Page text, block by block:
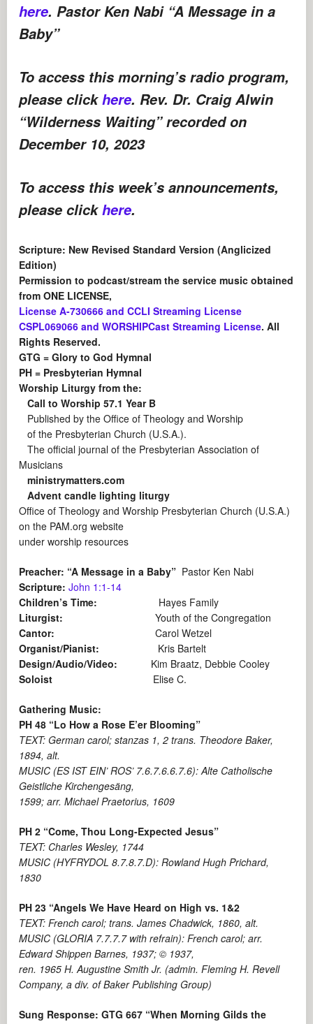
here. Pastor Ken Nabi “A Message in a
Baby”
To access this morning’s radio program,
please clickhere. Rev. Dr. Craig Alwin
“Wilderness Waiting” recorded on
December 10, 2023
To access this week’s announcements,
please clickhere.
Scripture: New Revised Standard Version (Anglicized
Edition)
Permission to podcast/stream the service music obtained
from ONE LICENSE,
License A-730666 and CCLI Streaming License
CSPL069066 and WORSHIPCast Streaming License. All
Rights Reserved.
GTG = Glory to God Hymnal
PH = Presbyterian Hymnal
Worship Liturgy from the:
Call to Worship 57.1 Year B
Published by the Office of Theology and Worship
of the Presbyterian Church (U.S.A.).
The official journal of the Presbyterian Association of
Musicians
ministrymatters.com
Advent candle lighting liturgy
Office of Theology and Worship Presbyterian Church (U.S.A.)
on the PAM.org website
under worship resources
Preacher: “A Message in a Baby” Pastor Ken Nabi
Scripture: John 1:1-14
Children’s Time: Hayes Family
Liturgist: Youth of the Congregation
Cantor:Carol Wetzel
Organist/Pianist: Kris Bartelt
Design/Audio/Video:
Kim Braatz, Debbie Cooley
Soloist Elise C.
Gathering Music:
PH 48 “Lo How a Rose E’er Blooming”
TEXT: German carol; stanzas 1, 2 trans. Theodore Baker,
1894, alt.
MUSIC (ES IST EIN’ ROS’ 7.6.7.6.6.7.6): Alte Catholische
Geistliche Kirchengesäng,
1599; arr. Michael Praetorius, 1609
PH 2 “Come, Thou Long-Expected Jesus”
TEXT: Charles Wesley, 1744
MUSIC (HYFRYDOL 8.7.8.7.D): Rowland Hugh Prichard,
1830
PH 23 “Angels We Have Heard on High vs. 1&2
TEXT: French carol; trans. James Chadwick, 1860, alt.
MUSIC (GLORIA 7.7.7.7 with refrain): French carol; arr.
Edward Shippen Barnes, 1937; © 1937,
ren. 1965 H. Augustine Smith Jr. (admin. Fleming H. Revell
Company, a div. of Baker Publishing Group)
Sung Response: GTG 667 “When Morning Gilds the